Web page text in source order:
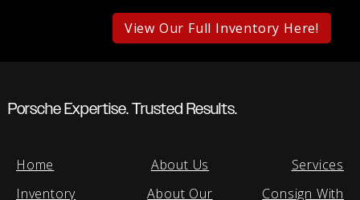
View Our Full Inventory Here!
Porsche Expertise. Trusted Results.
Home
Inventory
About Us
About Our
Services
Consign With